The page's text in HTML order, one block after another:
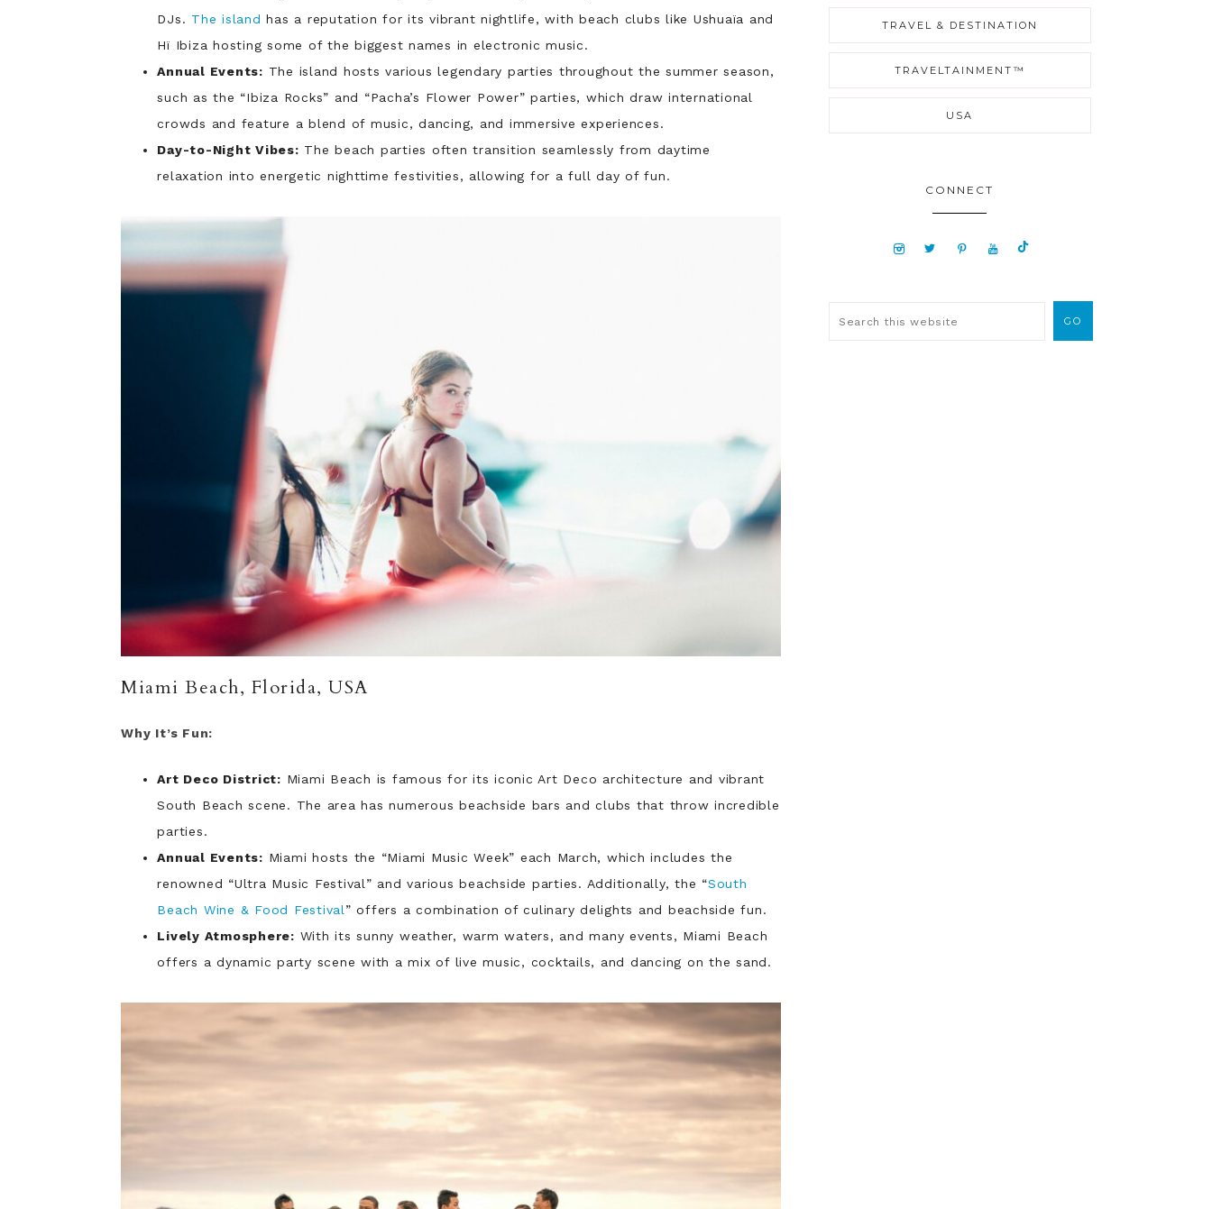
DJs. The island has a reputation for its vibrant nightlife, with beach clubs like Ushuaïa and
Hï Ibiza hosting some of the biggest names in electronic music.
Annual Events: The island hosts various legendary parties throughout the summer season,
such as the “Ibiza Rocks” and “Pacha’s Flower Power” parties, which draw international
crowds and feature a blend of music, dancing, and immersive experiences.
Day-to-Night Vibes: The beach parties often transition seamlessly from daytime
relaxation into energetic nighttime festivities, allowing for a full day of fun.
Miami Beach, Florida, USA
Why It’s Fun:
Art Deco District: Miami Beach is famous for its iconic Art Deco architecture and vibrant
South Beach scene. The area has numerous beachside bars and clubs that throw incredible
parties.
Annual Events: Miami hosts the “Miami Music Week” each March, which includes the
renowned “Ultra Music Festival” and various beachside parties. Additionally, the “South
Beach Wine & Food Festival ” offers a combination of culinary delights and beachside fun.
Lively Atmosphere: With its sunny weather, warm waters, and many events, Miami Beach
offers a dynamic party scene with a mix of live music, cocktails, and dancing on the sand.
TRAVEL & DESTINATION
TRAVELTAINMENT™
USA
CONNECT